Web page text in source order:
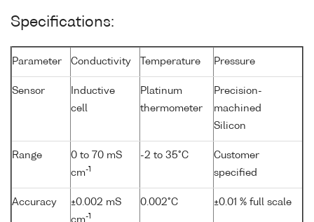
Specifications:
Parameter Conductivity Temperature Pressure
Sensor
Inductive
cell
Platinum
thermometer
Precision-
machined
Silicon
Range
0 to 70 mS
cm-1
-2 to 35°C
Customer
specified
Accuracy
±0.002 mS
cm-1
0.002°C ±0.01 % full scale